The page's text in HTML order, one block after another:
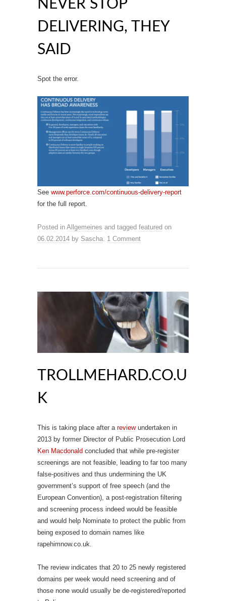
NEVER STOP
DELIVERING, THEY
SAID
Spot the error.
See www.perforce.com/continuous-delivery-report
for the full report.
Posted in Allgemeines and tagged featured on
06.02.2014 by Sascha 1 Comment
TROLLMEHARD.CO.U
K
This is taking place after a reviewundertaken in
2013 by former Director of Public Prosecution Lord
Ken Macdonald concluded that while pre-register
screenings are not feasible, leading to far too many
false-positives and thus undermining the UK
government’s support of free speech (and the
European Convention), a post-registration filtering
and screening process indeed would be feasible
and would help Nominate to protect the public from
being exposed to domain names like
rapehimnow.co.uk.
The review indicates that 20 to 25 newly registered
domains per week would need screening and of
those none would usually be de-registered/reported